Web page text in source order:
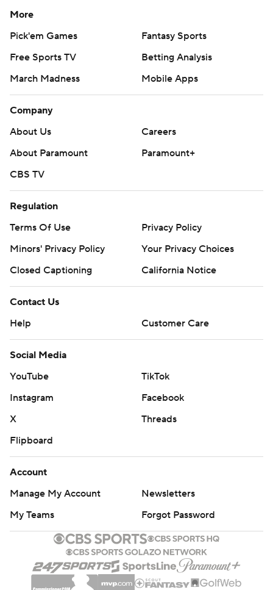
More
Pick'em Games
Fantasy Sports
Free Sports TV
Betting Analysis
March Madness
Mobile Apps
Company
About Us
Careers
About Paramount
Paramount+
CBS TV
Regulation
Terms Of Use
Privacy Policy
Minors' Privacy Policy
Your Privacy Choices
Closed Captioning
California Notice
Contact Us
Help
Customer Care
Social Media
YouTube
TikTok
Instagram
Facebook
X
Threads
Flipboard
Account
Manage My Account
Newsletters
My Teams
Forgot Password